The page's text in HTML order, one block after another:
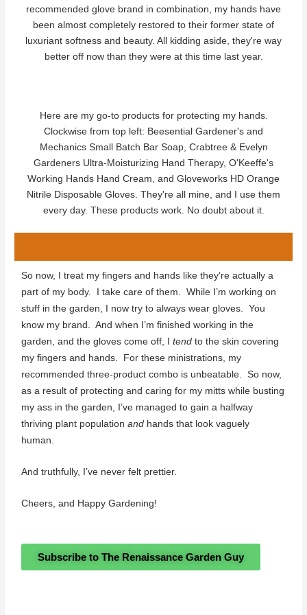
recommended glove brand in combination, my hands have
been almost completely restored to their former state of
luxuriant softness and beauty. All kidding aside, they're way
better off now than they were at this time last year.
Here are my go-to products for protecting my hands.
Clockwise from top left: Beesential Gardener's and
Mechanics Small Batch Bar Soap, Crabtree & Evelyn
Gardeners Ultra-Moisturizing Hand Therapy, O'Keeffe's
Working Hands Hand Cream, and Gloveworks HD Orange
Nitrile Disposable Gloves. They're all mine, and I use them
every day. These products work. No doubt about it.
So now, I treat my fingers and hands like they’re actually a
part of my body. I take care of them. While I’m working on
stuff in the garden, I now try to always wear gloves. You
know my brand. And when I’m finished working in the
garden, and the gloves come off, Itend to the skin covering
my fingers and hands. For these ministrations, my
recommended three-product combo is unbeatable. So now,
as a result of protecting and caring for my mitts while busting
my ass in the garden, I’ve managed to gain a halfway
thriving plant populationand hands that look vaguely
human.
And truthfully, I’ve never felt prettier.
Cheers, and Happy Gardening!
Subscribe to The Renaissance Garden Guy